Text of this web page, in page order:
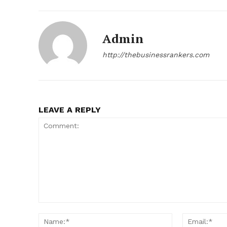
Admin
http://thebusinessrankers.com
LEAVE A REPLY
Name:*